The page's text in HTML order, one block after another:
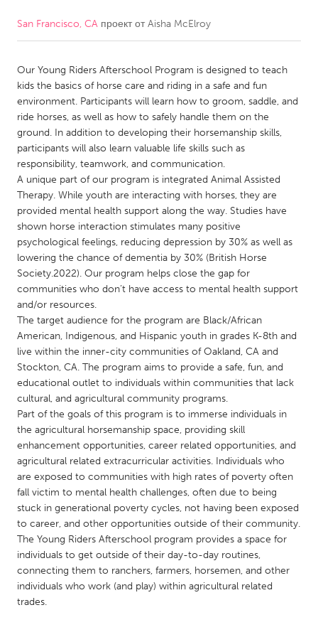
CANADA
Kitchener-Waterloo
New Glasgow
Newmarket
Ottawa
South Shore
Toronto
MALAYSIA
Kuala Lumpur
NETHERLANDS
Leiden
Rotterdam
Utrecht
QATAR
Qatar
SINGAPORE
Singapore
UNITED KINGDOM
Glasgow
UNITED STATES
Baltimore, MD
Boston, MA
Burlingame-San Mateo, CA
Cass Clay
Chicago, IL
San Francisco, CA проект отAisha McElroy
Our Young Riders Afterschool Program is designed to teach
kids the basics of horse care and riding in a safe and fun
environment. Participants will learn how to groom, saddle, and
ride horses, as well as how to safely handle them on the
ground. In addition to developing their horsemanship skills,
participants will also learn valuable life skills such as
responsibility, teamwork, and communication.
A unique part of our program is integrated Animal Assisted
Therapy. While youth are interacting with horses, they are
provided mental health support along the way. Studies have
shown horse interaction stimulates many positive
psychological feelings, reducing depression by 30% as well as
lowering the chance of dementia by 30% (British Horse
Society.2022). Our program helps close the gap for
communities who don’t have access to mental health support
and/or resources.
The target audience for the program are Black/African
American, Indigenous, and Hispanic youth in grades K-8th and
live within the inner-city communities of Oakland, CA and
Stockton, CA. The program aims to provide a safe, fun, and
educational outlet to individuals within communities that lack
cultural, and agricultural community programs.
Part of the goals of this program is to immerse individuals in
the agricultural horsemanship space, providing skill
enhancement opportunities, career related opportunities, and
agricultural related extracurricular activities. Individuals who
are exposed to communities with high rates of poverty often
fall victim to mental health challenges, often due to being
stuck in generational poverty cycles, not having been exposed
to career, and other opportunities outside of their community.
The Young Riders Afterschool program provides a space for
individuals to get outside of their day-to-day routines,
connecting them to ranchers, farmers, horsemen, and other
individuals who work (and play) within agricultural related
trades.